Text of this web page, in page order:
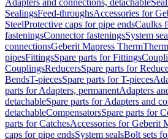
Adapters and connections, detachable
SealingsFeed-throughsAccessories for
SteelProtective caps for pipe endsCaulks
fasteningsConnector fasteningsSystem
connectionsGeberit Mapress Therm
pipesFittingsSpare parts for Fittings
CouplingsReducersSpare parts for
BendsT-piecesSpare parts for T-pieces
parts for Adapters, permanentAdapters
detachableSpare parts for Adapters and
detachableCompensatorsSpare parts for
parts for CatchesAccessories for Geberit
caps for pipe endsSystem sealsBolt sets